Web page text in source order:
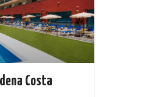
Costa